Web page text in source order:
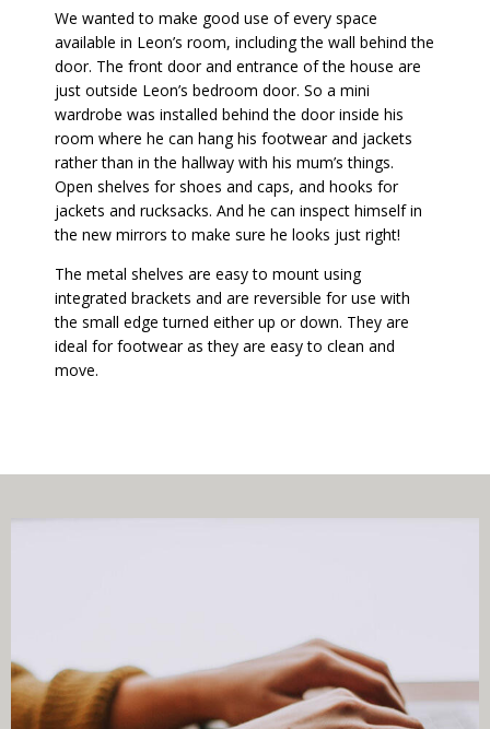
We wanted to make good use of every space
available in Leon’s room, including the wall behind the
door. The front door and entrance of the house are
just outside Leon’s bedroom door. So a mini
wardrobe was installed behind the door inside his
room where he can hang his footwear and jackets
rather than in the hallway with his mum’s things.
Open shelves for shoes and caps, and hooks for
jackets and rucksacks. And he can inspect himself in
the new mirrors to make sure he looks just right!
The metal shelves are easy to mount using
integrated brackets and are reversible for use with
the small edge turned either up or down. They are
ideal for footwear as they are easy to clean and
move.